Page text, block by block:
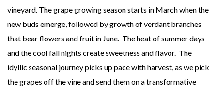
vineyard. The grape growing season starts in March when the
new buds emerge, followed by growth of verdant branches
that bear flowers and fruit in June. The heat of summer days
and the cool fall nights create sweetness and flavor. The
idyllic seasonal journey picks up pace with harvest, as we pick
the grapes off the vine and send them on a transformative